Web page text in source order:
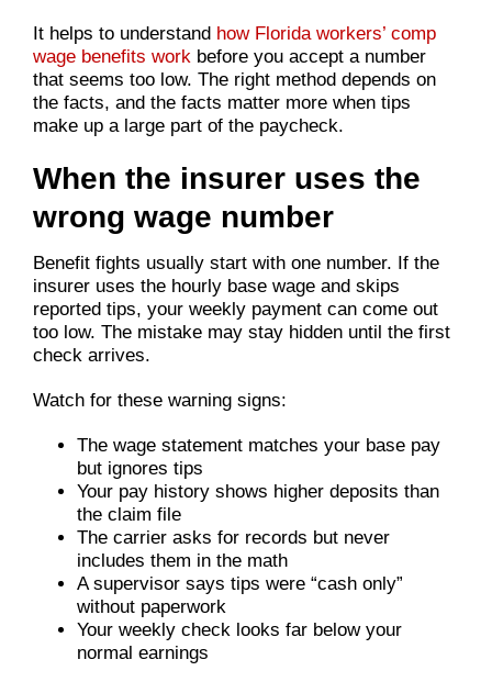
It helps to understand how Florida workers’ comp
wage benefits work before you accept a number
that seems too low. The right method depends on
the facts, and the facts matter more when tips
make up a large part of the paycheck.
When the insurer uses the
wrong wage number
Benefit fights usually start with one number. If the
insurer uses the hourly base wage and skips
reported tips, your weekly payment can come out
too low. The mistake may stay hidden until the first
check arrives.
Watch for these warning signs:
The wage statement matches your base pay
but ignores tips
Your pay history shows higher deposits than
the claim file
The carrier asks for records but never
includes them in the math
A supervisor says tips were “cash only”
without paperwork
Your weekly check looks far below your
normal earnings